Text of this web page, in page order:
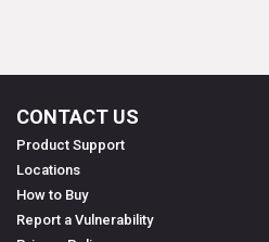
CONTACT US
Product Support
Locations
How to Buy
Report a Vulnerability